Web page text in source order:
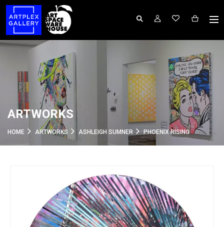
ARTWORKS
HOME ARTWORKS ASHLEIGH SUMNER PHOENIX RISING